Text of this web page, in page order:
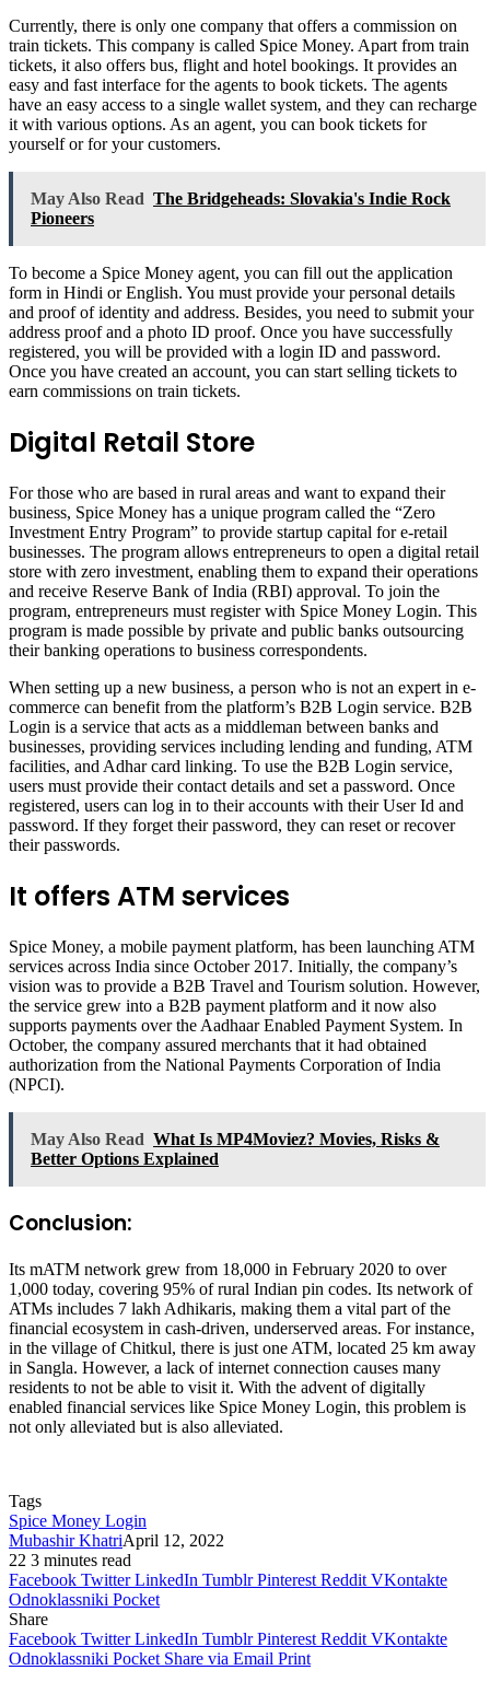
Currently, there is only one company that offers a commission on
train tickets. This company is called Spice Money. Apart from train
tickets, it also offers bus, flight and hotel bookings. It provides an
easy and fast interface for the agents to book tickets. The agents
have an easy access to a single wallet system, and they can recharge
it with various options. As an agent, you can book tickets for
yourself or for your customers.
May Also Read The Bridgeheads: Slovakia's Indie Rock
Pioneers
To become a Spice Money agent, you can fill out the application
form in Hindi or English. You must provide your personal details
and proof of identity and address. Besides, you need to submit your
address proof and a photo ID proof. Once you have successfully
registered, you will be provided with a login ID and password.
Once you have created an account, you can start selling tickets to
earn commissions on train tickets.
Digital Retail Store
For those who are based in rural areas and want to expand their
business, Spice Money has a unique program called the “Zero
Investment Entry Program” to provide startup capital for e-retail
businesses. The program allows entrepreneurs to open a digital retail
store with zero investment, enabling them to expand their operations
and receive Reserve Bank of India (RBI) approval. To join the
program, entrepreneurs must register with Spice Money Login. This
program is made possible by private and public banks outsourcing
their banking operations to business correspondents.
When setting up a new business, a person who is not an expert in e-
commerce can benefit from the platform’s B2B Login service. B2B
Login is a service that acts as a middleman between banks and
businesses, providing services including lending and funding, ATM
facilities, and Adhar card linking. To use the B2B Login service,
users must provide their contact details and set a password. Once
registered, users can log in to their accounts with their User Id and
password. If they forget their password, they can reset or recover
their passwords.
It offers ATM services
Spice Money, a mobile payment platform, has been launching ATM
services across India since October 2017. Initially, the company’s
vision was to provide a B2B Travel and Tourism solution. However,
the service grew into a B2B payment platform and it now also
supports payments over the Aadhaar Enabled Payment System. In
October, the company assured merchants that it had obtained
authorization from the National Payments Corporation of India
(NPCI).
May Also Read What Is MP4Moviez? Movies, Risks &
Better Options Explained
Conclusion:
Its mATM network grew from 18,000 in February 2020 to over
1,000 today, covering 95% of rural Indian pin codes. Its network of
ATMs includes 7 lakh Adhikaris, making them a vital part of the
financial ecosystem in cash-driven, underserved areas. For instance,
in the village of Chitkul, there is just one ATM, located 25 km away
in Sangla. However, a lack of internet connection causes many
residents to not be able to visit it. With the advent of digitally
enabled financial services like Spice Money Login, this problem is
not only alleviated but is also alleviated.
Tags
Spice Money Login
Mubashir KhatriApril 12, 2022
22 3 minutes read
Facebook Twitter LinkedIn Tumblr Pinterest Reddit VKontakte
Odnoklassniki Pocket
Share
Facebook Twitter LinkedIn Tumblr Pinterest Reddit VKontakte
Odnoklassniki Pocket Share via Email Print